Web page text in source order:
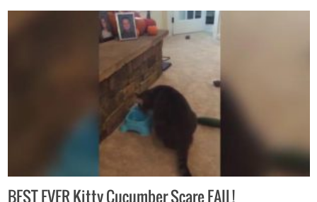
BEST EVER Kitty Cucumber Scare FAIL!